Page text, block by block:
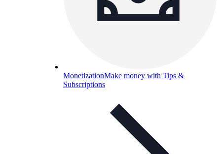
MonetizationMake money with Tips &
Subscriptions